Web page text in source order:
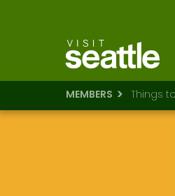
MEMBERS Things